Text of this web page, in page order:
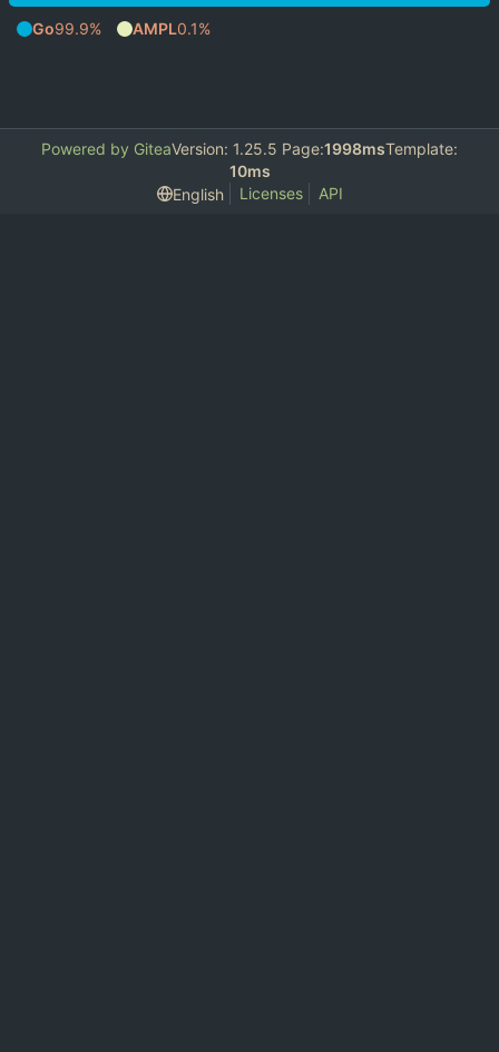
Go99.9% AMPL0.1%
Powered by GiteaVersion: 1.25.5 Page:1998msTemplate:
10ms
English
Licenses API